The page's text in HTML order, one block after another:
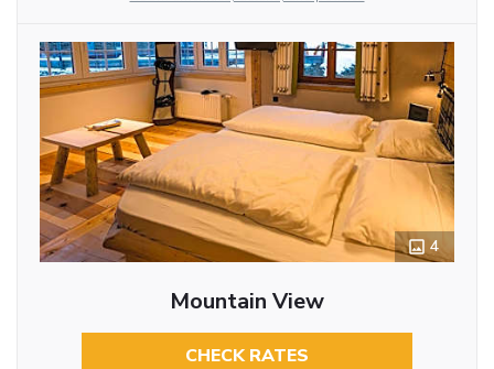
4
Mountain View
CHECK RATES